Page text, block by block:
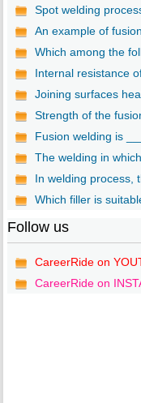
Spot welding
An example of
Which among the
Internal resistance
Joining surfaces
Strength of the
Fusion welding is
The welding in
In welding process,
Which filler is
Follow us
CareerRide on
CareerRide on